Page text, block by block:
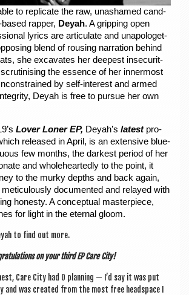
to rep­lic­ate the raw, unashamed cand­
rap­per, Deyah. A grip­ping open
lyr­ics are artic­u­late and unapo­lo­get­
blend of rous­ing nar­ra­tion behind
she excav­ates her deep­est insec­ur­it­
the essence of her inner­most
by self-interest and armed
Deyah is free to pur­sue her own
Lov­er Loner EP, Deyah’s latestpro­
released in April, is an extens­ive blue­
few months, the darkest peri­od of her
and whole­heartedly to the point, it
to the murky depths and back again,
doc­u­mented and relayed with
hon­esty. A con­cep­tu­al mas­ter­piece,
for light in the etern­al gloom.
to find out more.
on your third EP Care City!
Care City had 0 plan­ning — I’d say it was put
was cre­ated from the most free head­space I